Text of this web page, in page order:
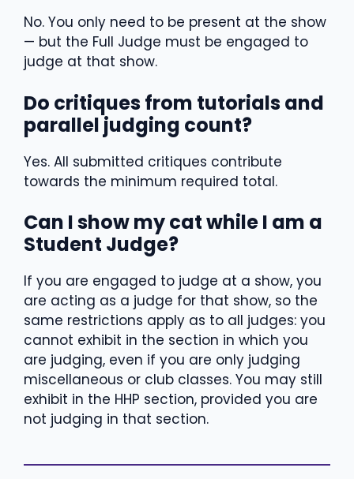
No. You only need to be present at the show
— but the Full Judge must be engaged to
judge at that show.
Do critiques from tutorials and
parallel judging count?
Yes. All submitted critiques contribute
towards the minimum required total.
Can I show my cat while I am a
Student Judge?
If you are engaged to judge at a show, you
are acting as a judge for that show, so the
same restrictions apply as to all judges: you
cannot exhibit in the section in which you
are judging, even if you are only judging
miscellaneous or club classes. You may still
exhibit in the HHP section, provided you are
not judging in that section.